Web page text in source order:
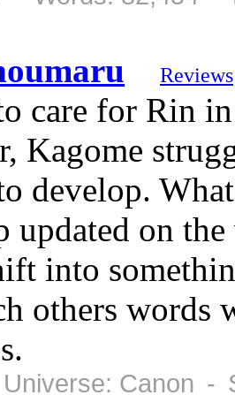
Reviews
care for Rin in
Kagome
develop.
updated on
into
others words
Canon -